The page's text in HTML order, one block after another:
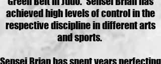
achieved high levels of control in the
respective discipline in different arts
and sports.
Sensei Brian has spent years perfecting